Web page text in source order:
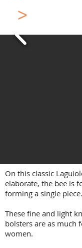
>
On this classic
elaborate, the bee is
forming a single piece.
These fine and light
bolsters are as much
women.